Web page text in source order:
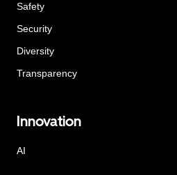
Safety
Security
Diversity
Transparency
Innovation
AI